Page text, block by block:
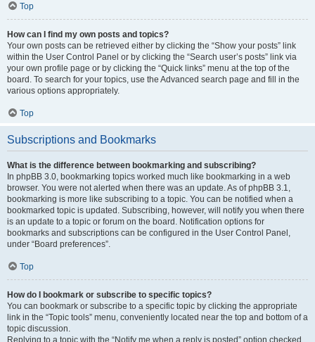
Top
How can I find my own posts and topics?
Your own posts can be retrieved either by clicking the “Show your posts” link
within the User Control Panel or by clicking the “Search user’s posts” link via
your own profile page or by clicking the “Quick links” menu at the top of the
board. To search for your topics, use the Advanced search page and fill in the
various options appropriately.
Top
Subscriptions and Bookmarks
What is the difference between bookmarking and subscribing?
In phpBB 3.0, bookmarking topics worked much like bookmarking in a web
browser. You were not alerted when there was an update. As of phpBB 3.1,
bookmarking is more like subscribing to a topic. You can be notified when a
bookmarked topic is updated. Subscribing, however, will notify you when there
is an update to a topic or forum on the board. Notification options for
bookmarks and subscriptions can be configured in the User Control Panel,
under “Board preferences”.
Top
How do I bookmark or subscribe to specific topics?
You can bookmark or subscribe to a specific topic by clicking the appropriate
link in the “Topic tools” menu, conveniently located near the top and bottom of a
topic discussion.
Replying to a topic with the “Notify me when a reply is posted” option checked